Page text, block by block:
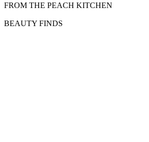
FROM THE PEACH KITCHEN
BEAUTY FINDS